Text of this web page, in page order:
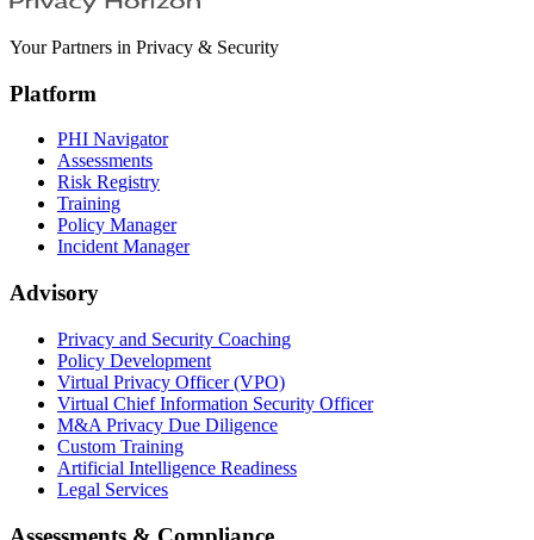
Your Partners in Privacy & Security
Platform
PHI Navigator
Assessments
Risk Registry
Training
Policy Manager
Incident Manager
Advisory
Privacy and Security Coaching
Policy Development
Virtual Privacy Officer (VPO)
Virtual Chief Information Security Officer
M&A Privacy Due Diligence
Custom Training
Artificial Intelligence Readiness
Legal Services